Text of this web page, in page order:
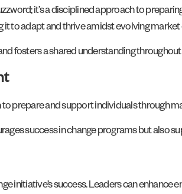
it’s a disciplined approach to
it to adapt and thrive amidst evolving
fosters a shared understanding
prepare and support individuals through
success in change programs but also
initiative’s success. Leaders can